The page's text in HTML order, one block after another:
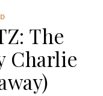
The
Charlie